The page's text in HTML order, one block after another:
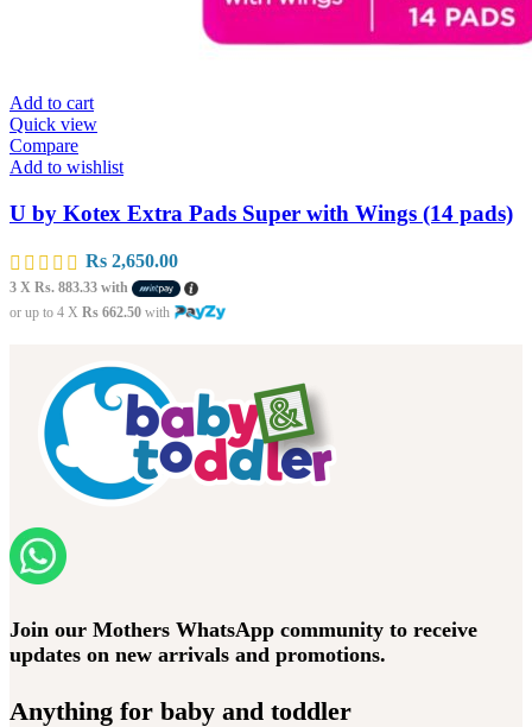
Add to cart
Quick view
Compare
Add to wishlist
U by Kotex Extra Pads Super with Wings (14 pads)
Rs 2,650.00
3 X Rs. 883.33 with
or up to 4 X Rs 662.50 with
Join our Mothers WhatsApp community to receive
updates on new arrivals and promotions.
Anything for baby and toddler